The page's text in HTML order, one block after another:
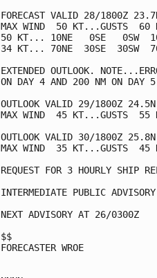
FORECAST VALID 28/1800Z
MAX WIND  50 KT...GUSTS  60
50 KT... 10NE   0SE   0SW
34 KT... 70NE  30SE  30SW
EXTENDED OUTLOOK.
ON DAY 4 AND 200 NM ON DAY
OUTLOOK VALID 29/1800Z
MAX WIND  45 KT...GUSTS  55
OUTLOOK VALID 30/1800Z
MAX WIND  35 KT...GUSTS  45
REQUEST FOR 3 HOURLY SHIP
INTERMEDIATE PUBLIC
NEXT ADVISORY AT 26/0300Z
$$
FORECASTER WROE